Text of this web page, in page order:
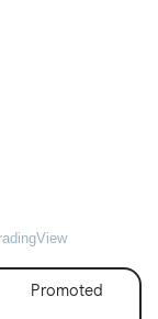
Promoted